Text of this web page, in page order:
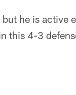
he is active
this 4-3